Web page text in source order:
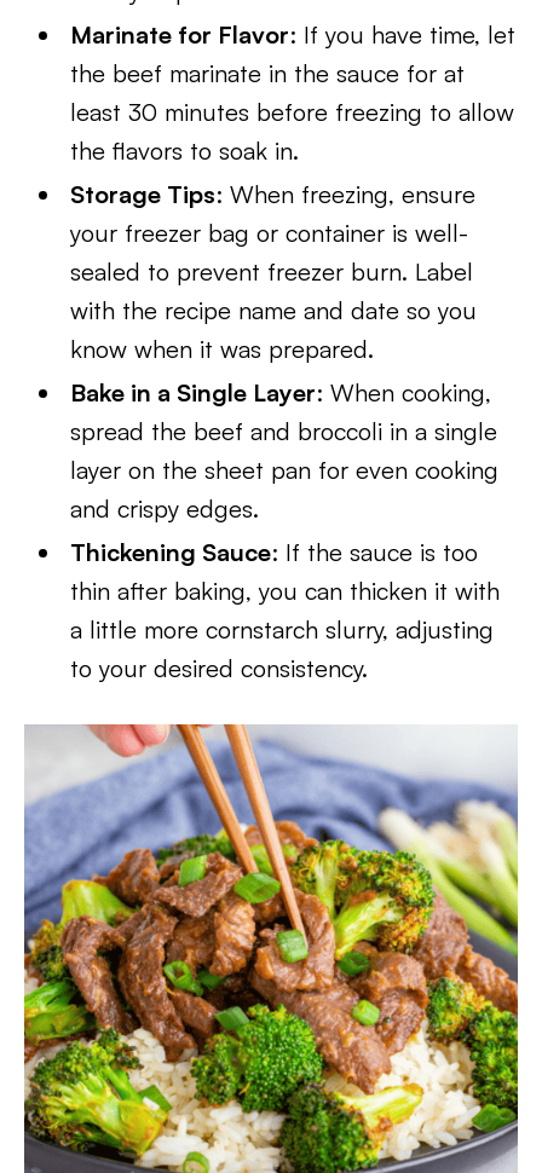
Marinate for Flavor: If you have time, let
the beef marinate in the sauce for at
least 30 minutes before freezing to allow
the flavors to soak in.
Storage Tips: When freezing, ensure
your freezer bag or container is well-
sealed to prevent freezer burn. Label
with the recipe name and date so you
know when it was prepared.
Bake in a Single Layer: When cooking,
spread the beef and broccoli in a single
layer on the sheet pan for even cooking
and crispy edges.
Thickening Sauce: If the sauce is too
thin after baking, you can thicken it with
a little more cornstarch slurry, adjusting
to your desired consistency.